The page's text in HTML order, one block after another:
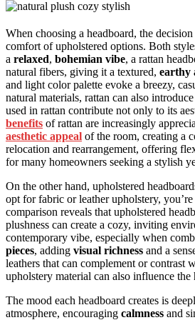
When choosing a headboard, the
comfort of upholstered options. Both
a relaxed, bohemian vibe, a rattan
natural fibers, giving it a textured, earthy
and light color palette evoke a breezy,
natural materials, rattan can also
used in rattan contribute not only to its
benefits of rattan are increasingly
aesthetic appeal of the room, creating a
relocation and rearrangement, offering
for many homeowners seeking a stylish
On the other hand, upholstered
opt for fabric or leather upholstery,
comparison reveals that upholstered
plushness can create a cozy, inviting
contemporary vibe, especially when
pieces, adding visual richness and a
leathers that can complement or contrast
upholstery material can also influence the
The mood each headboard creates is
atmosphere, encouraging calmness and